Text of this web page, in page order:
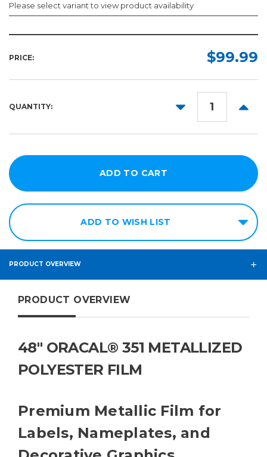
Please select variant to view product availability
PRICE: $99.99
QUANTITY:
DECREASE
ADD TO WISH LIST
PRODUCT OVERVIEW
PRODUCT OVERVIEW
48" ORACAL® 351 METALLIZED
POLYESTER FILM
Premium Metallic Film for
Labels, Nameplates, and